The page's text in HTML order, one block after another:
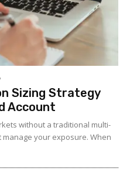
Sizing Strategy
Account
without a traditional multi-
your exposure. When